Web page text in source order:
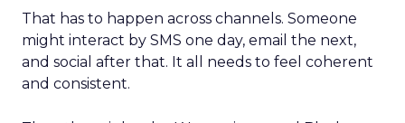
That has to happen across channels. Someone
might interact by SMS one day, email the next,
and social after that. It all needs to feel coherent
and consistent.